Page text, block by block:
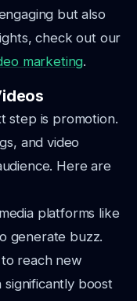
but also
check out our
marketing.
step is promotion.
and video
Here are
platforms like
generate buzz.
reach new
significantly boost